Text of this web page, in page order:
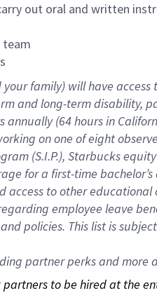
out oral and written
family) will have
and long-term disability,
annually (64 hoursin
on one of eight
(S.I.P.), Starbucks
for a first-time
access to other
employee leave
policies. This list is
partner perks and more
to be hired at the